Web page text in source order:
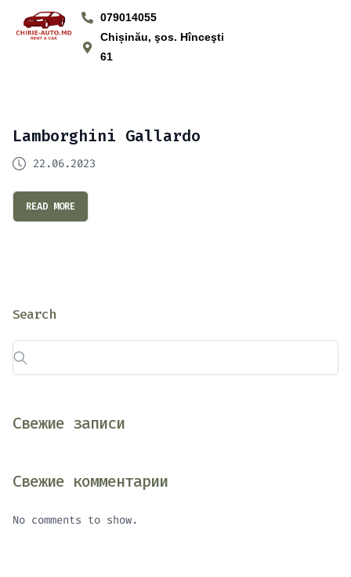
079014055
Chișinău, şos. Hînceşti
61
Lamborghini Gallardo
22.06.2023
READ MORE
Search
Свежие записи
Свежие комментарии
No comments to show.